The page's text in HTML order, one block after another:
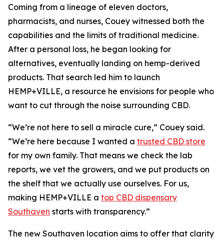
Coming from a lineage of eleven doctors,
pharmacists, and nurses, Couey witnessed both the
capabilities and the limits of traditional medicine.
After a personal loss, he began looking for
alternatives, eventually landing on hemp-derived
products. That search led him to launch
HEMP+VILLE, a resource he envisions for people who
want to cut through the noise surrounding CBD.
“We’re not here to sell a miracle cure,” Couey said.
“We’re here because I wanted a trusted CBD store
for my own family. That means we check the lab
reports, we vet the growers, and we put products on
the shelf that we actually use ourselves. For us,
making HEMP+VILLE a top CBD dispensary
Southaven starts with transparency.”
The new Southaven location aims to offer that clarity